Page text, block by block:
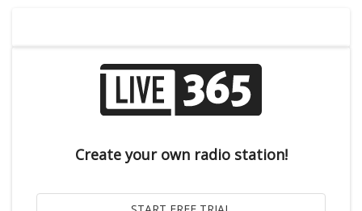
Create your own radio station!